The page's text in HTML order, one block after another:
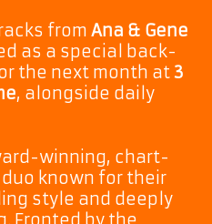
from Ana & Gene
as a special back-
the next month at3
, alongside daily
winning, chart-
known for their
style and deeply
Fronted by the